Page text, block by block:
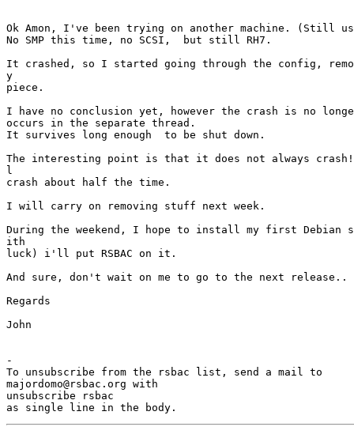
Ok Amon, I've been trying on another machine. (Still
No SMP this time, no SCSI,  but still RH7.
It crashed, so I started going through the config,
y
piece.
I have no conclusion yet, however the crash is no
occurs in the separate thread.
It survives long enough  to be shut down.
The interesting point is that it does not always
l
crash about half the time.
I will carry on removing stuff next week.
During the weekend, I hope to install my first Debian
ith
luck) i'll put RSBAC on it.
And sure, don't wait on me to go to the next release..
Regards
John
-
To unsubscribe from the rsbac list, send a mail to
majordomo@rsbac.org with
unsubscribe rsbac
as single line in the body.